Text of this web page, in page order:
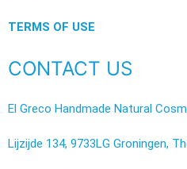
TERMS OF USE
CONTACT US
El Greco Handmade Natural
Lijzijde 134, 9733LG Groningen,